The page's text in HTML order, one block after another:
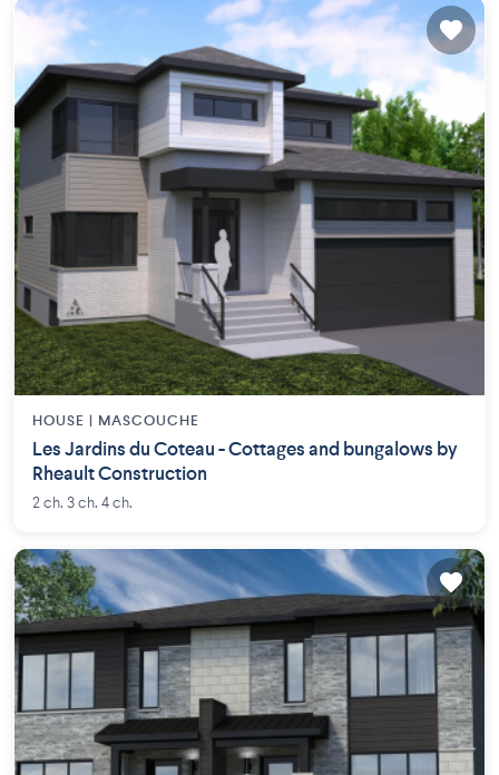
HOUSE | MASCOUCHE
Les Jardins du Coteau - Cottages and bungalows by
Rheault Construction
2 ch. 3 ch. 4 ch.